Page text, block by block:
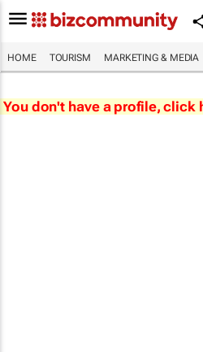
HOME TOURISM MARKETING & MEDIA
You don't have a profile, click